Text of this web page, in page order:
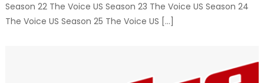
Season 22 The Voice US Season 23 The Voice US Season 24
The Voice US Season 25 The Voice US […]